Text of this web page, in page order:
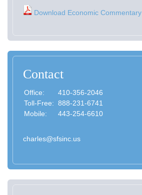
Download Economic Commentary
Contact
Office:
410-356-2046
Toll-Free: 888-231-6741
Mobile:
443-254-6610
charles@sfsinc.us